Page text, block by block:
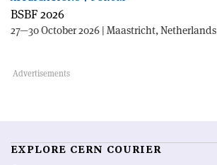
BSBF 2026
27—30 October 2026 | Maastricht, Netherlands
EXPLORE CERN COURIER